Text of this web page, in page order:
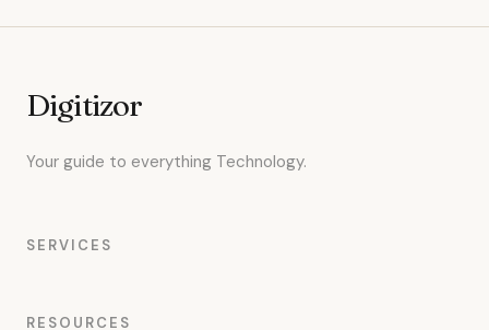
Digitizor
Your guide to everything Technology.
SERVICES
RESOURCES